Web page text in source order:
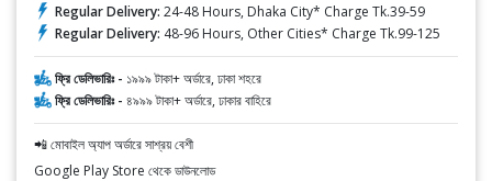
Regular Delivery: 24-48 Hours, Dhaka City* Charge Tk.39-59
Regular Delivery: 48-96 Hours, Other Cities* Charge Tk.99-125
ফ্রি ডেলিভারিঃ - ১৯৯৯ টাকা+ অর্ডারে, ঢাকা শহরে
ফ্রি ডেলিভারিঃ - ৪৯৯৯ টাকা+ অর্ডারে, ঢাকার বাহিরে
📲 মোবাইল অ্যাপ অর্ডারে সাশ্রয় বেশী
Google Play Store থেকে ডাউনলোড